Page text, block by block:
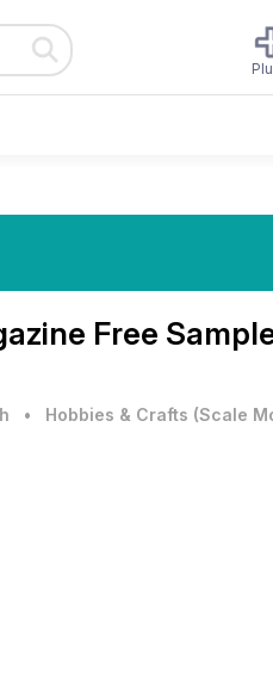
Free
• Hobbies & Crafts (Scale